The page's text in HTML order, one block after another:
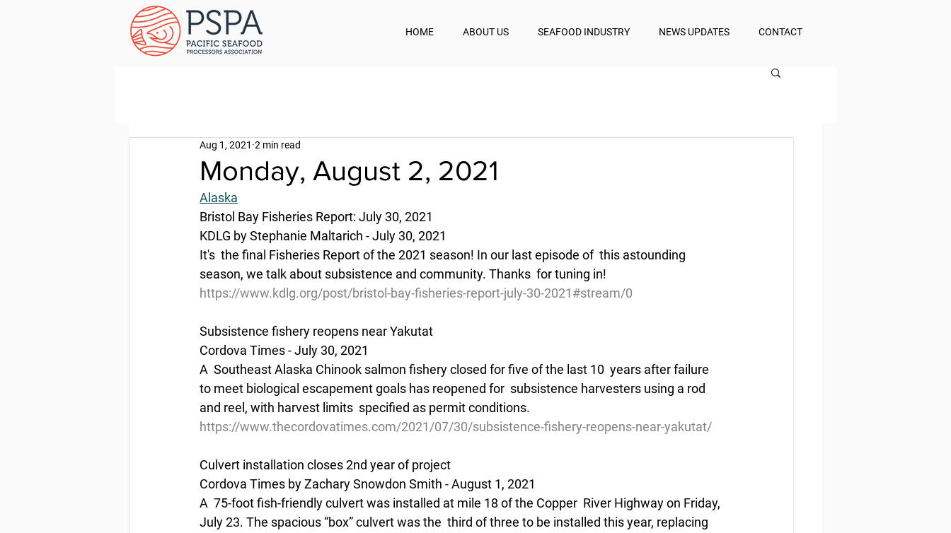
HOME ABOUT US SEAFOOD INDUSTRY NEWS UPDATES CONTACT
Monday, August 2, 2021
Aug 1, 2021 2 min read
Alaska
Bristol Bay Fisheries Report: July 30, 2021
KDLG by Stephanie Maltarich - July 30, 2021
It's  the final Fisheries Report of the 2021 season! In our last episode of  this astounding
season, we talk about subsistence and community. Thanks  for tuning in!
https://www.kdlg.org/post/bristol-bay-fisheries-report-july-30-2021#stream/0
Subsistence fishery reopens near Yakutat
Cordova Times - July 30, 2021
A  Southeast Alaska Chinook salmon fishery closed for five of the last 10  years after failure
to meet biological escapement goals has reopened for  subsistence harvesters using a rod
and reel, with harvest limits  specified as permit conditions.
https://www.thecordovatimes.com/2021/07/30/subsistence-fishery-reopens-near-yakutat/
Culvert installation closes 2nd year of project
Cordova Times by Zachary Snowdon Smith - August 1, 2021
A  75-foot fish-friendly culvert was installed at mile 18 of the Copper  River Highway on Friday,
July 23. The spacious “box” culvert was the  third of three to be installed this year, replacing